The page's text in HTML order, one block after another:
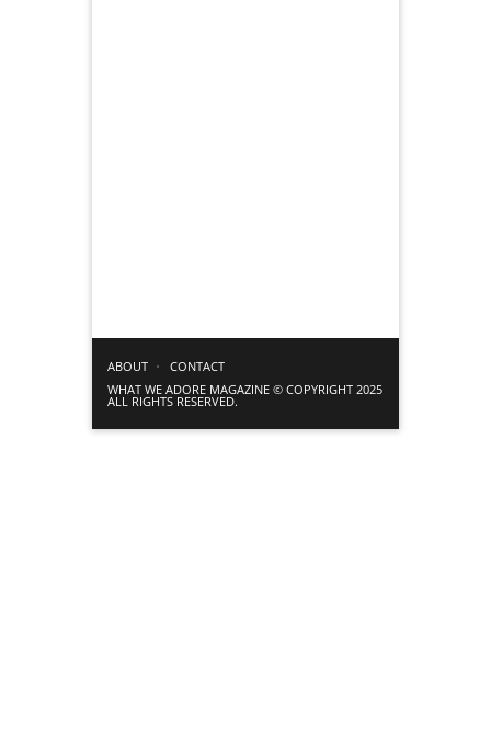
ABOUT
CONTACT
WHAT WE ADORE MAGAZINE © COPYRIGHT 2025
ALL RIGHTS RESERVED.